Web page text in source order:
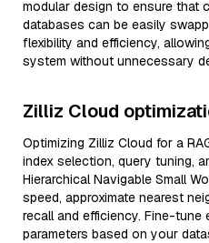
modular design to ensure that
databases can be easily
flexibility and efficiency,
system without unnecessary
Zilliz Cloud
Optimizing Zilliz Cloud for a
index selection, query tuning,
Hierarchical Navigable Small
speed, approximate nearest
recall and efficiency. Fine-
parameters based on your